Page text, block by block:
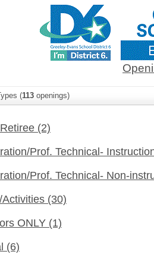
(113 openings)
(2)
Prof. Technical-
Prof. Technical- Non-
(30)
ONLY (1)
(6)